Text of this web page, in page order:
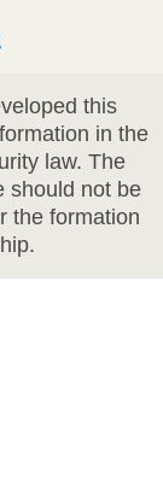
this
in the
law. The
should not be
the formation